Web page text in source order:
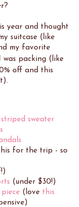
year and thought
suitcase (like
my favorite
I was packing (like
off and this
striped sweater
for the trip - so
(under $30!)
piece (love this